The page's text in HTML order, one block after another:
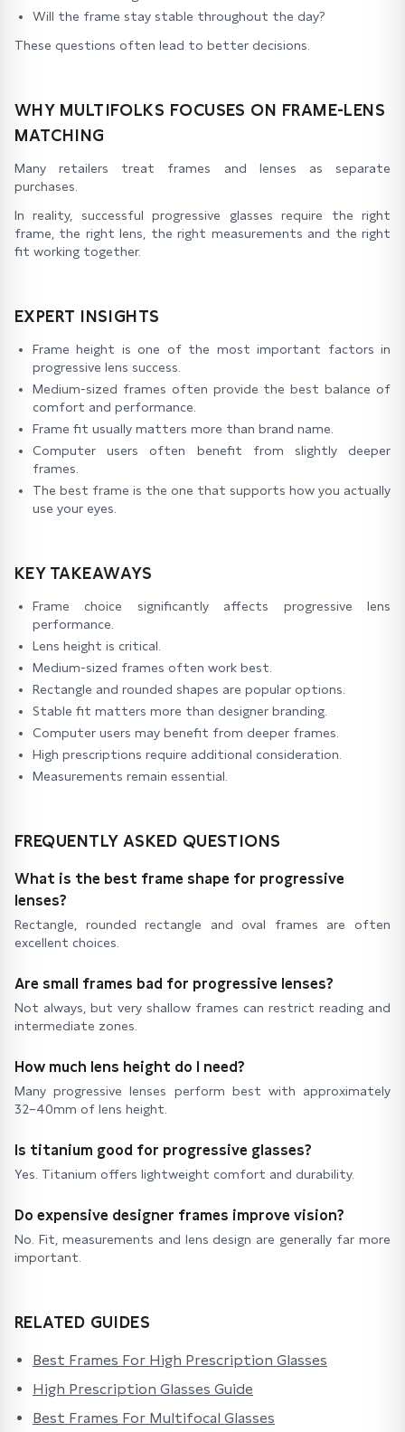
Will the frame stay stable throughout the day?
These questions often lead to better decisions.
WHY MULTIFOLKS FOCUSES ON FRAME-LENS
MATCHING
Many retailers treat frames and lenses as separate
purchases.
In reality, successful progressive glasses require the right
frame, the right lens, the right measurements and the right
fit working together.
EXPERT INSIGHTS
Frame height is one of the most important factors in
progressive lens success.
Medium-sized frames often provide the best balance of
comfort and performance.
Frame fit usually matters more than brand name.
Computer users often benefit from slightly deeper
frames.
The best frame is the one that supports how you actually
use your eyes.
KEY TAKEAWAYS
Frame choice significantly affects progressive lens
performance.
Lens height is critical.
Medium-sized frames often work best.
Rectangle and rounded shapes are popular options.
Stable fit matters more than designer branding.
Computer users may benefit from deeper frames.
High prescriptions require additional consideration.
Measurements remain essential.
FREQUENTLY ASKED QUESTIONS
What is the best frame shape for progressive
lenses?
Rectangle, rounded rectangle and oval frames are often
excellent choices.
Are small frames bad for progressive lenses?
Not always, but very shallow frames can restrict reading and
intermediate zones.
How much lens height do I need?
Many progressive lenses perform best with approximately
32–40mm of lens height.
Is titanium good for progressive glasses?
Yes. Titanium offers lightweight comfort and durability.
Do expensive designer frames improve vision?
No. Fit, measurements and lens design are generally far more
important.
RELATED GUIDES
Best Frames For High Prescription Glasses
High Prescription Glasses Guide
Best Frames For Multifocal Glasses